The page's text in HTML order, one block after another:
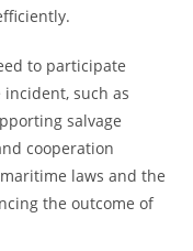
to participate
such as
salvage
cooperation
laws and the
the outcome of